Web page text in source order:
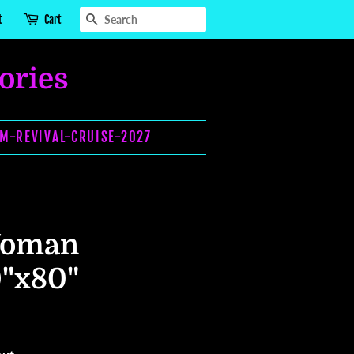
Cart SEARCH
REVIVAL-CRUISE-2027